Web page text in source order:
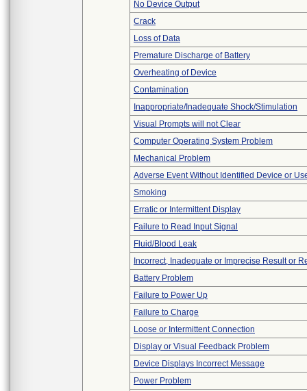
No Device Output
Crack
Loss of Data
Premature Discharge of Battery
Overheating of Device
Contamination
Inappropriate/Inadequate Shock/Stimulation
Visual Prompts will not Clear
Computer Operating System Problem
Mechanical Problem
Adverse Event Without Identified Device or
Smoking
Erratic or Intermittent Display
Failure to Read Input Signal
Fluid/Blood Leak
Incorrect, Inadequate or Imprecise Result or
Battery Problem
Failure to Power Up
Failure to Charge
Loose or Intermittent Connection
Display or Visual Feedback Problem
Device Displays Incorrect Message
Power Problem